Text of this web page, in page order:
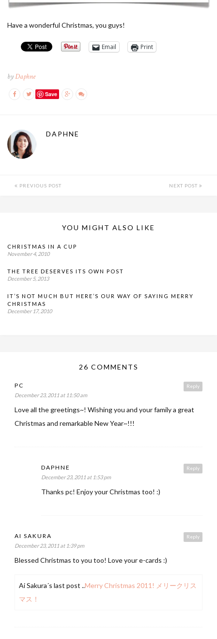
Have a wonderful Christmas, you guys!
Email Print
byDaphne
Save
DAPHNE
PREVIOUS POST NEXT POST
YOU MIGHT ALSO LIKE
CHRISTMAS IN A CUP
November 4, 2010
THE TREE DESERVES ITS OWN POST
December 5, 2013
IT’S NOT MUCH BUT HERE’S OUR WAY OF SAYING MERRY
CHRISTMAS
December 17, 2010
26 COMMENTS
Reply
PC
December 23, 2011 at 11:50 am
Love all the greetings~! Wishing you and your family a great
Christmas and remarkable New Year~!!!
Reply
DAPHNE
December 23, 2011 at 1:53 pm
Thanks pc! Enjoy your Christmas too! :)
Reply
AI SAKURA
December 23, 2011 at 1:39 pm
Blessed Christmas to you too! Love your e-cards :)
Ai Sakura´s last post ..Merry Christmas 2011! メリークリス
マス！